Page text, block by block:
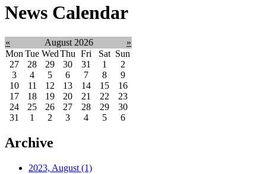
News Calendar
« August 2026
»
Mon Tue WedThu Fri Sat Sun
27
28 29 30 31 1
2
3
4 5 6 7 8
9
10
11 12 13 14 15
16
17
18 19 20 21 22
23
24
25 26 27 28 29
30
31
1 2 3 4 5 6
Archive
2023, August (1)